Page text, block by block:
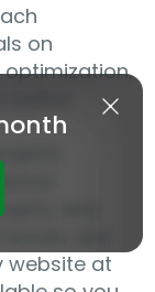
on
website at